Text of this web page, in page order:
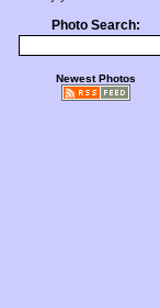
Photo Search:
Newest Photos